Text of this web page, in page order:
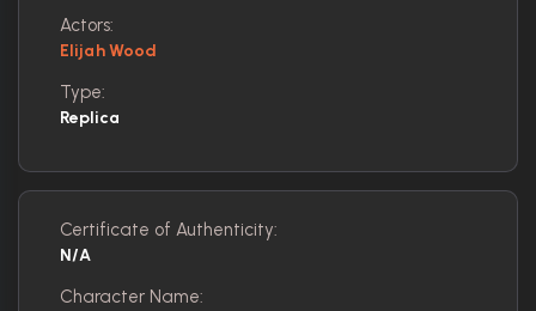
Actors:
Elijah Wood
Type:
Replica
Certificate of Authenticity:
N/A
Character Name: